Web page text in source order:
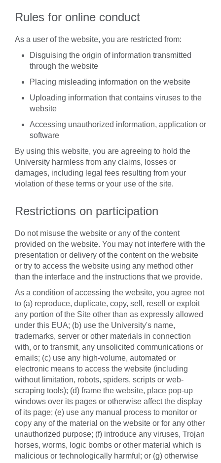
Rules for online conduct
As a user of the website, you are restricted from:
Disguising the origin of information transmitted
through the website
Placing misleading information on the website
Uploading information that contains viruses to the
website
Accessing unauthorized information, application or
software
By using this website, you are agreeing to hold the
University harmless from any claims, losses or
damages, including legal fees resulting from your
violation of these terms or your use of the site.
Restrictions on participation
Do not misuse the website or any of the content
provided on the website. You may not interfere with the
presentation or delivery of the content on the website
or try to access the website using any method other
than the interface and the instructions that we provide.
As a condition of accessing the website, you agree not
to (a) reproduce, duplicate, copy, sell, resell or exploit
any portion of the Site other than as expressly allowed
under this EUA; (b) use the University's name,
trademarks, server or other materials in connection
with, or to transmit, any unsolicited communications or
emails; (c) use any high-volume, automated or
electronic means to access the website (including
without limitation, robots, spiders, scripts or web-
scraping tools); (d) frame the website, place pop-up
windows over its pages or otherwise affect the display
of its page; (e) use any manual process to monitor or
copy any of the material on the website or for any other
unauthorized purpose; (f) introduce any viruses, Trojan
horses, worms, logic bombs or other material which is
malicious or technologically harmful; or (g) otherwise